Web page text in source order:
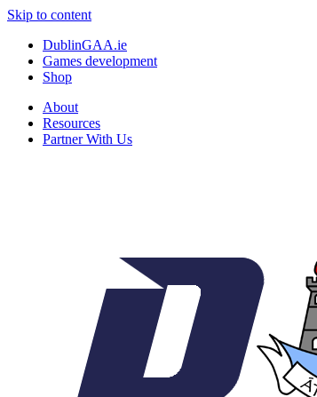
Skip to content
DublinGAA.ie
Games development
Shop
About
Resources
Partner With Us